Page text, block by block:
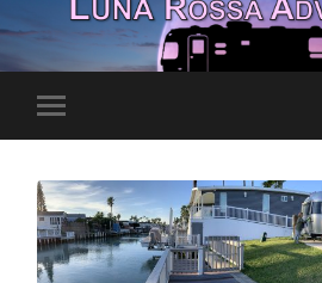
Toggle
mobile